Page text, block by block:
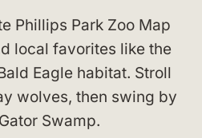
Phillips Park Zoo Map
local favorites like the
Eagle habitat. Stroll
wolves, then swing by
Swamp.